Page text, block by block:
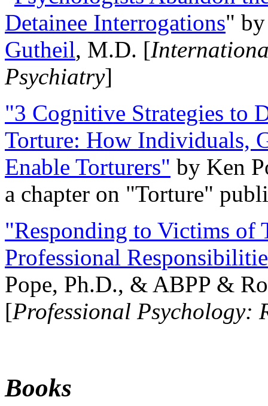
Detainee Interrogations"
Gutheil, M.D. [
Psychiatry]
"3 Cognitive Strategies to
Torture: How Individuals,
Enable Torturers" by Ken
a chapter on "Torture"
"Responding to Victims of
Professional
Pope, Ph.D., & ABPP &
[Professional Psychology:
Books